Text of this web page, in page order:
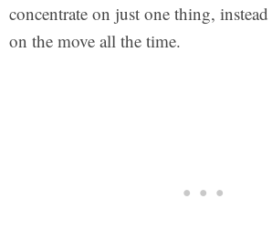
concentrate on just one thing,
on the move all the time.